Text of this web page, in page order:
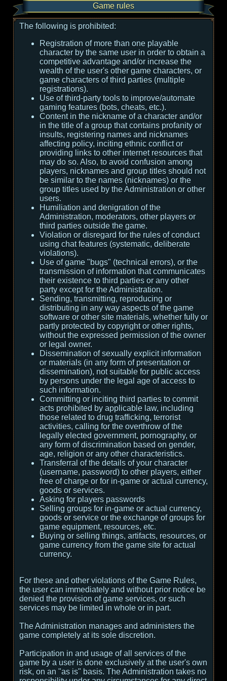
Game rules
The following is prohibited:
Registration of more than one playable
character by the same user in order to obtain a
competitive advantage and/or increase the
wealth of the user's other game characters, or
game characters of third parties (multiple
registrations).
Use of third-party tools to improve/automate
gaming features (bots, cheats, etc.).
Content in the nickname of a character and/or
in the title of a group that contains profanity or
insults, registering names and nicknames
affecting policy, inciting ethnic conflict or
providing links to other internet resources that
may do so. Also, to avoid confusion among
players, nicknames and group titles should not
be similar to the names (nicknames) or the
group titles used by the Administration or other
users.
Humiliation and denigration of the
Administration, moderators, other players or
third parties outside the game.
Violation or disregard for the rules of conduct
using chat features (systematic, deliberate
violations).
Use of game "bugs" (technical errors), or the
transmission of information that communicates
their existence to third parties or any other
party except for the Administration.
Sending, transmitting, reproducing or
distributing in any way aspects of the game
software or other site materials, whether fully or
partly protected by copyright or other rights,
without the expressed permission of the owner
or legal owner.
Dissemination of sexually explicit information
or materials (in any form of presentation or
dissemination), not suitable for public access
by persons under the legal age of access to
such information.
Committing or inciting third parties to commit
acts prohibited by applicable law, including
those related to drug trafficking, terrorist
activities, calling for the overthrow of the
legally elected government, pornography, or
any form of discrimination based on gender,
age, religion or any other characteristics.
Transferral of the details of your character
(username, password) to other players, either
free of charge or for in-game or actual currency,
goods or services.
Asking for players passwords
Selling groups for in-game or actual currency,
goods or service or the exchange of groups for
game equipment, resources, etc.
Buying or selling things, artifacts, resources, or
game currency from the game site for actual
currency.
For these and other violations of the Game Rules,
the user can immediately and without prior notice be
denied the provision of game services, or such
services may be limited in whole or in part.
The Administration manages and administers the
game completely at its sole discretion.
Participation in and usage of all services of the
game by a user is done exclusively at the user's own
risk, on an "as is" basis. The Administration takes no